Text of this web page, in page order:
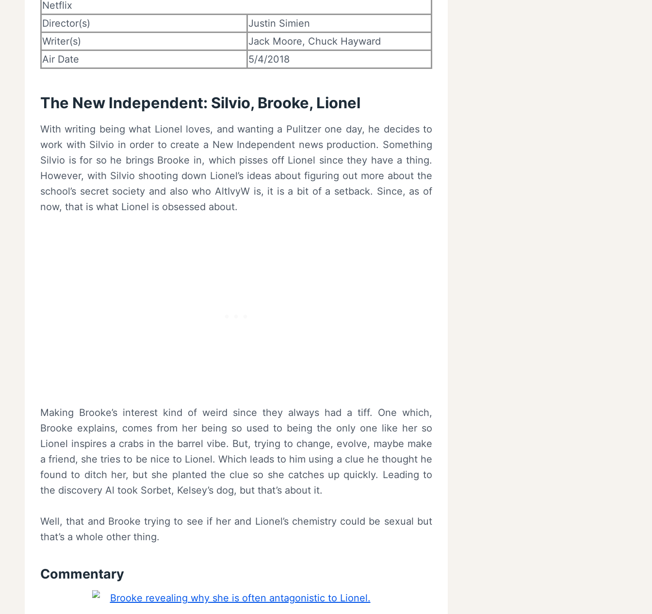
Netflix
Director(s)
Justin Simien
Writer(s)
Jack Moore, Chuck Hayward
Air Date
5/4/2018
The New Independent: Silvio, Brooke, Lionel
With writing being what Lionel loves, and wanting a Pulitzer one day, he decides to
work with Silvio in order to create a New Independent news production. Something
Silvio is for so he brings Brooke in, which pisses off Lionel since they have a thing.
However, with Silvio shooting down Lionel’s ideas about figuring out more about the
school’s secret society and also who AltIvyW is, it is a bit of a setback. Since, as of
now, that is what Lionel is obsessed about.
Making Brooke’s interest kind of weird since they always had a tiff. One which,
Brooke explains, comes from her being so used to being the only one like her so
Lionel inspires a crabs in the barrel vibe. But, trying to change, evolve, maybe make
a friend, she tries to be nice to Lionel. Which leads to him using a clue he thought he
found to ditch her, but she planted the clue so she catches up quickly. Leading to
the discovery Al took Sorbet, Kelsey’s dog, but that’s about it.
Well, that and Brooke trying to see if her and Lionel’s chemistry could be sexual but
that’s a whole other thing.
Commentary